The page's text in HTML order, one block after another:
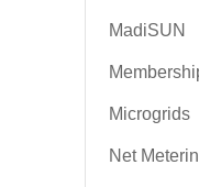
MadiSUN
Microgrids
Net